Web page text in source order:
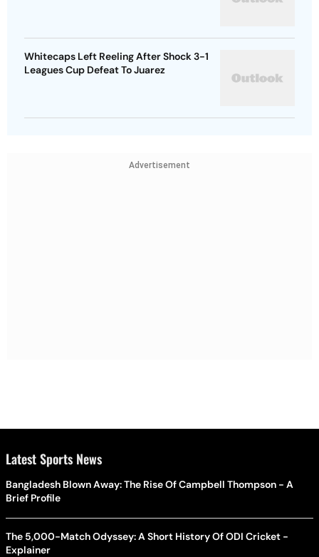
Whitecaps Left Reeling After Shock 3-1
Leagues Cup Defeat To Juarez
Advertisement
Latest Sports News
Bangladesh Blown Away: The Rise Of Campbell Thompson - A
Brief Profile
The 5,000-Match Odyssey: A Short History Of ODI Cricket -
Explainer